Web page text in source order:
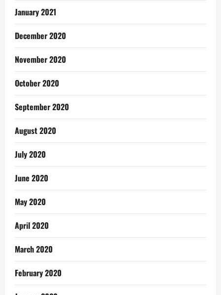
January 2021
December 2020
November 2020
October 2020
September 2020
August 2020
July 2020
June 2020
May 2020
April 2020
March 2020
February 2020